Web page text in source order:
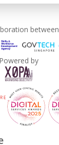
between
Powered by